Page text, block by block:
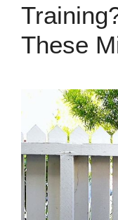
These